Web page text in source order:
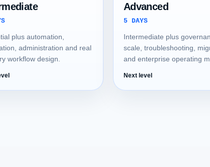
plus automation,
administration and real
workflow design.
Advanced
5 DAYS
Intermediate plus
scale, troubleshooting,
and enterprise operating
Next level